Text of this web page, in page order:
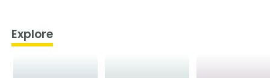
Explore